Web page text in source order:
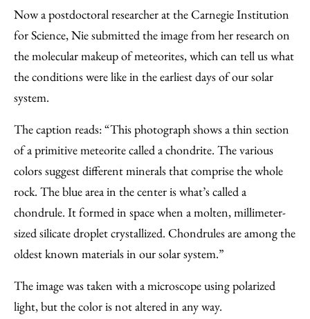
Now a postdoctoral researcher at the Carnegie Institution
for Science, Nie submitted the image from her research on
the molecular makeup of meteorites, which can tell us what
the conditions were like in the earliest days of our solar
system.
The caption reads: “This photograph shows a thin section
of a primitive meteorite called a chondrite. The various
colors suggest different minerals that comprise the whole
rock. The blue area in the center is what’s called a
chondrule. It formed in space when a molten, millimeter-
sized silicate droplet crystallized. Chondrules are among the
oldest known materials in our solar system.”
The image was taken with a microscope using polarized
light, but the color is not altered in any way.